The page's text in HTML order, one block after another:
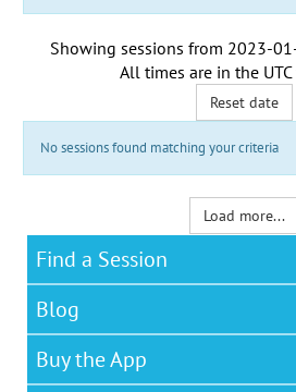
Showing sessions from 2023-
All times are in the
Reset date
No sessions found matching your criteria
Load more...
Find a Session
Blog
Buy the App